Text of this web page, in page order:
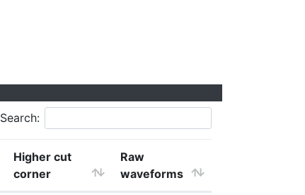
Search:
Higher cut
corner
Raw
waveforms